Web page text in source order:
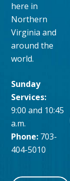
here in
Northern
Virginia and
around the
world.
Sunday
Services:
9:00 and 10:45
a.m.
Phone: 703-
404-5010